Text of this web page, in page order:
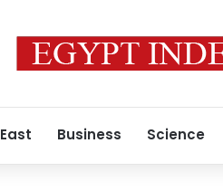
Business Science